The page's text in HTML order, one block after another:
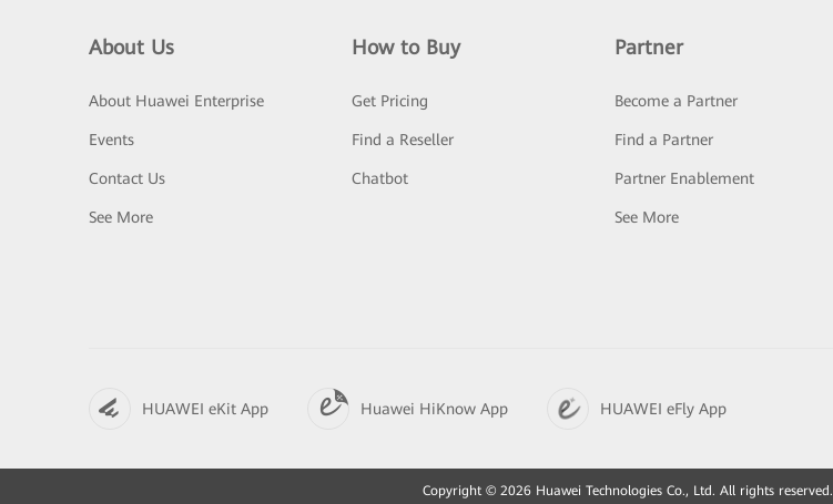
About Us
About Huawei Enterprise
Events
Contact Us
See More
How to Buy
Get Pricing
Find a Reseller
Chatbot
Partner
Become a Partner
Find a Partner
Partner Enablement
See More
HUAWEI eKit App Huawei HiKnow App HUAWEI eFly App
Copyright © 2026 Huawei Technologies Co., Ltd. All rights reserved.